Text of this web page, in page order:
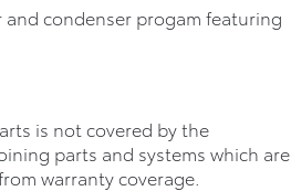
and condenser progam featuring
is not covered by the
parts and systems which are
warranty coverage.